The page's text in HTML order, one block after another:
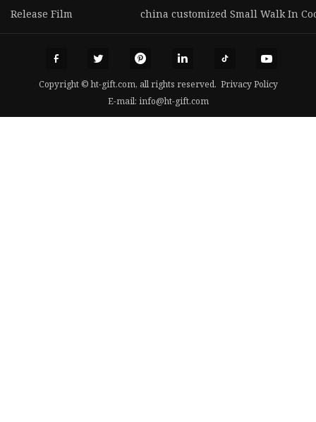
Release Film
china customized Small Walk In
Copyright © ht-gift.com, all rights reserved. Privacy Policy
E-mail: info@ht-gift.com